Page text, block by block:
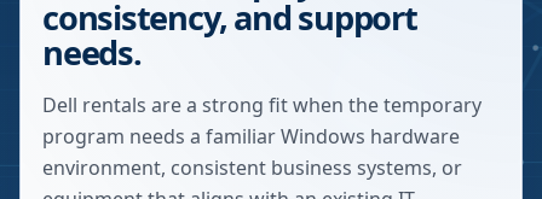
consistency, and support
needs.
Dell rentals are a strong fit when the temporary
program needs a familiar Windows hardware
environment, consistent business systems, or